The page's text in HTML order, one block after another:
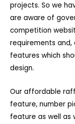
projects. So we
are aware of
competition
requirements
features which
design.
Our affordable
feature, number
feature as well as